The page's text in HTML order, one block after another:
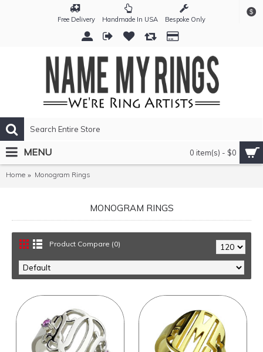
Free Delivery Handmade In USA Bespoke Only
$
0 item(s) - $0
MENU
Home Monogram Rings
MONOGRAM RINGS
Product Compare (0)